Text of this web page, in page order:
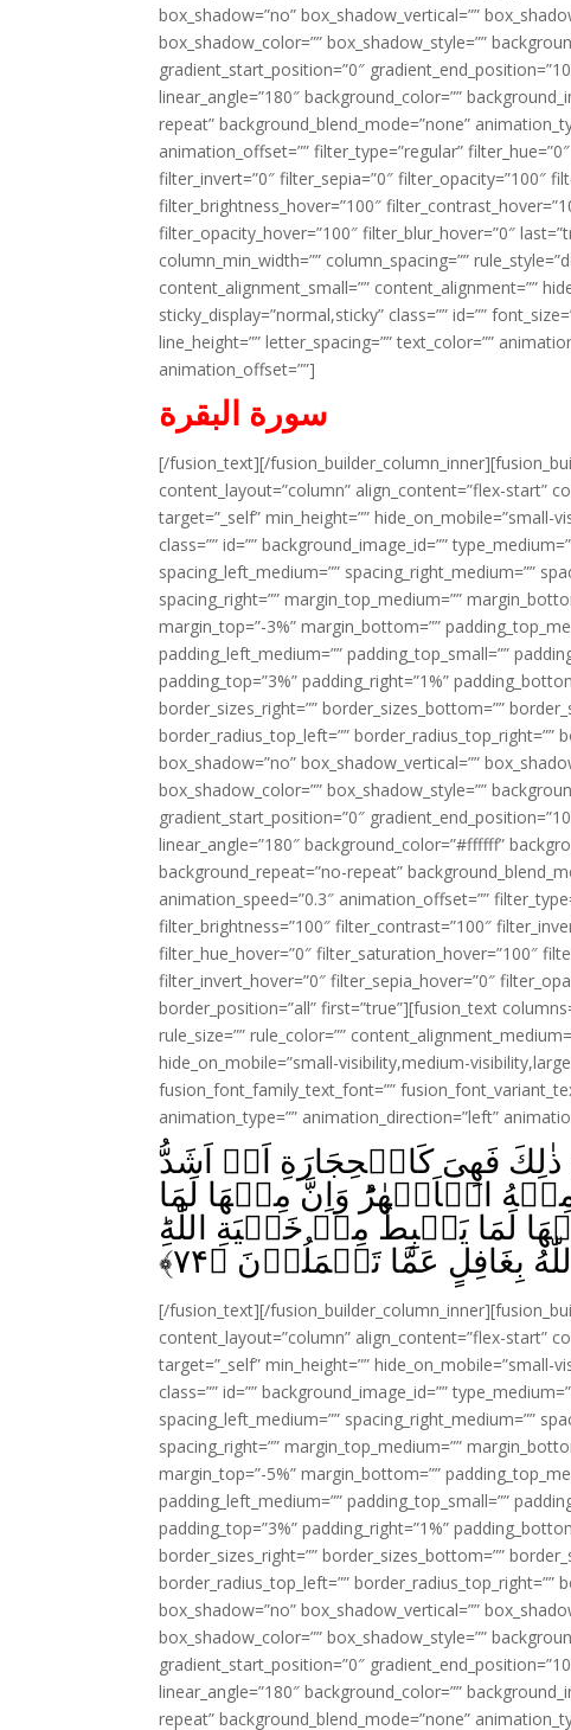
box_shadow=”no” box_shadow_vertical=””
box_shadow_color=”” box_shadow_style=””
gradient_start_position=”0″
linear_angle=”180″ background_color=””
repeat” background_blend_mode=”none”
animation_offset=”” filter_type=”regular”
filter_invert=”0″ filter_sepia=”0″ filter_opacity=”100″
filter_brightness_hover=”100″
filter_opacity_hover=”100″ filter_blur_hover=”0″
column_min_width=”” column_spacing=””
content_alignment_small=”” content_alignment=””
sticky_display=”normal,sticky” class=”” id=””
line_height=”” letter_spacing=”” text_color=””
animation_offset=””]
سورة البقرة
[/fusion_text][/
content_layout=”column” align_content=”flex-start”
target=”_self” min_height=””
class=”” id=”” background_image_id=””
spacing_left_medium=”” spacing_right_medium=””
spacing_right=”” margin_top_medium=””
margin_top=”-3%” margin_bottom=””
padding_left_medium=”” padding_top_small=””
padding_top=”3%” padding_right=”1%”
border_sizes_right=”” border_sizes_bottom=””
border_radius_top_left=””
box_shadow=”no” box_shadow_vertical=””
box_shadow_color=”” box_shadow_style=””
gradient_start_position=”0″
linear_angle=”180″ background_color=”#ffffff”
background_repeat=”no-repeat”
animation_speed=”0.3″ animation_offset=””
filter_brightness=”100″ filter_contrast=”100″
filter_hue_hover=”0″ filter_saturation_hover=”100″
filter_invert_hover=”0″ filter_sepia_hover=”0″
border_position=”all” first=”true”][fusion_text
rule_size=”” rule_color=””
hide_on_mobile=”small-visibility,medium-
fusion_font_family_text_font=””
animation_type=”” animation_direction=”left”
فَهِىَ كَالۡحِجَارَةِ اَوۡ اَشَدُّ
الۡاَنۡهٰرُ‌ؕ وَاِنَّ مِنۡهَا لَمَا
لَمَا يَهۡبِطُ مِنۡ خَشۡيَةِ اللّٰهِ‌ؕ
بِغَافِلٍ عَمَّا تَعۡمَلُوۡنَ‏ ﴿۷۴﴾
[/fusion_text][/
content_layout=”column” align_content=”flex-start”
target=”_self” min_height=””
class=”” id=”” background_image_id=””
spacing_left_medium=”” spacing_right_medium=””
spacing_right=”” margin_top_medium=””
margin_top=”-5%” margin_bottom=””
padding_left_medium=”” padding_top_small=””
padding_top=”3%” padding_right=”1%”
border_sizes_right=”” border_sizes_bottom=””
border_radius_top_left=””
box_shadow=”no” box_shadow_vertical=””
box_shadow_color=”” box_shadow_style=””
gradient_start_position=”0″
linear_angle=”180″ background_color=””
repeat” background_blend_mode=”none”